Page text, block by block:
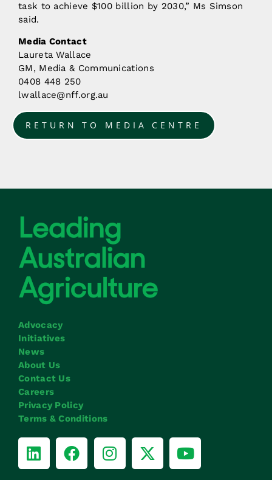
task to achieve $100 billion by 2030,” Ms Simson
said.
Media Contact
Laureta Wallace
GM, Media & Communications
0408 448 250
lwallace@nff.org.au
RETURN TO MEDIA CENTRE
Advocacy
Initiatives
News
About Us
Contact Us
Careers
Privacy Policy
Terms & Conditions